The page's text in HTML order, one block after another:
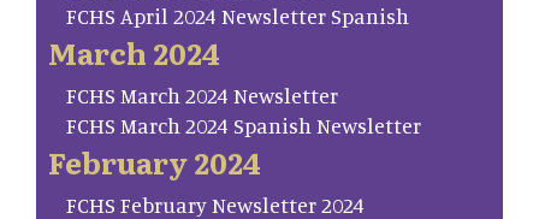
FCHS April 2024 Newsletter Spanish
March 2024
FCHS March 2024 Newsletter
FCHS March 2024 Spanish Newsletter
February 2024
FCHS February Newsletter 2024